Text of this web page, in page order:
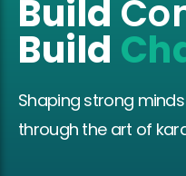
Build
Build
Shaping strong
through the art of